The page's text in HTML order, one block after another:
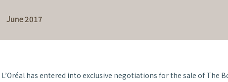
June 2017
L’Oréal has entered into exclusive negotiations for the sale of The